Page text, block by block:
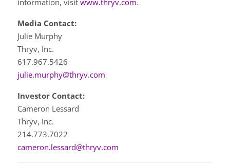
information, visit www.thryv.com.
Media Contact:
Julie Murphy
Thryv, Inc.
617.967.5426
julie.murphy@thryv.com
Investor Contact:
Cameron Lessard
Thryv, Inc.
214.773.7022
cameron.lessard@thryv.com